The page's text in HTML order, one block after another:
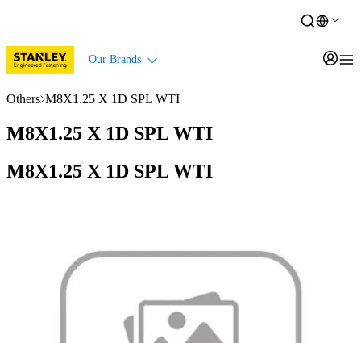
Our Brands
Others M8X1.25 X 1D SPL WTI
M8X1.25 X 1D SPL WTI
M8X1.25 X 1D SPL WTI